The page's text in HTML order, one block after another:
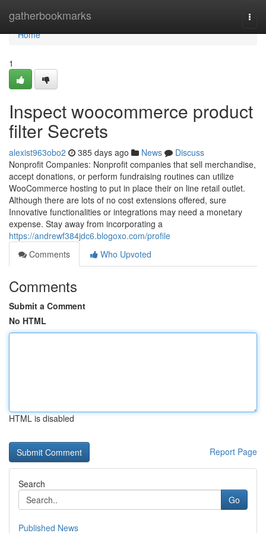
gatherbookmarks
Home
Home
1
Inspect woocommerce product
filter Secrets
alexist963obo2 385 days ago News
Discuss
Nonprofit Companies: Nonprofit companies that sell merchandise,
accept donations, or perform fundraising routines can utilize
WooCommerce hosting to put in place their on line retail outlet.
Although there are lots of no cost extensions offered, sure
Innovative functionalities or integrations may need a monetary
expense. Stay away from incorporating a
https://andrewf384jdc6.blogoxo.com/profile
Comments
Who Upvoted
Comments
Submit a Comment
No HTML
HTML is disabled
Report Page
Search
Go
Published News